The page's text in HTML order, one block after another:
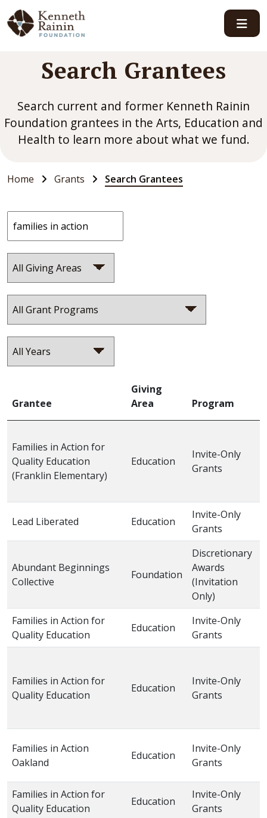
Main Navigation
Search Grantees
Search current and former Kenneth Rainin
Foundation grantees in the Arts, Education and
Health to learn more about what we fund.
Home Grants Search Grantees
Grantee
Giving
Area
Program
Families in Action for
Quality Education
(Franklin Elementary)
Education
Invite-Only
Grants
Lead Liberated Education
Invite-Only
Grants
Abundant Beginnings
Collective
Foundation
Discretionary
Awards
(Invitation
Only)
Families in Action for
Quality Education
Education
Invite-Only
Grants
Families in Action for
Quality Education
Education
Invite-Only
Grants
Families in Action
Oakland
Education
Invite-Only
Grants
Families in Action for
Quality Education
Education
Invite-Only
Grants